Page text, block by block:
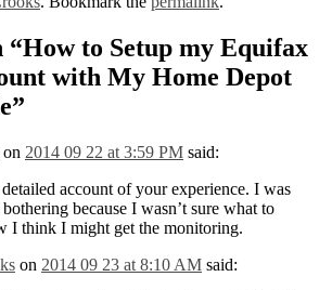
“How to Setup my Equifax
with My Home Depot
”
on 2014 09 22 at 3:59 PM said:
account of your experience. I was
because I wasn’t sure what to
I think I might get the monitoring.
on 2014 09 23 at 8:10 AM said: